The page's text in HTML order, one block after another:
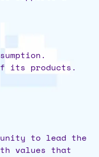
its products.
to lead the
values that